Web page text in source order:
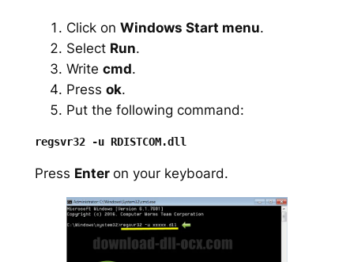
Click on Windows Start menu.
Select Run.
Write cmd.
Press ok.
Put the following command:
Press Enter on your keyboard.